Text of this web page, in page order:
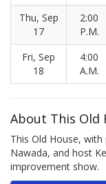
Thu, Sep
17
2:00
P.M.
Fri, Sep
18
4:00
A.M.
About This Old
This Old House, with
Nawada, and host
improvement show.